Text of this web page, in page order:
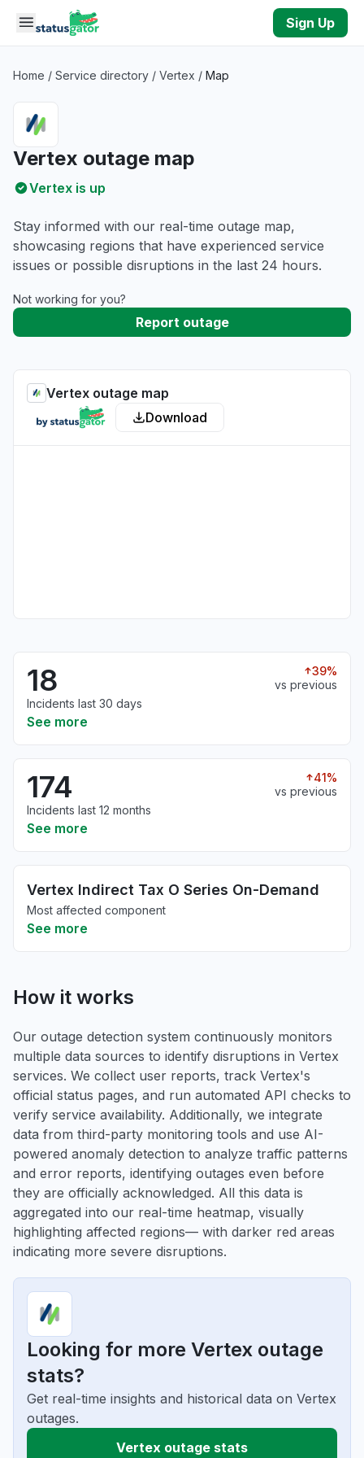
Skip to main content
Sign Up
Home / Service directory / Vertex / Map
Vertex outage map
Vertex is up
Stay informed with our real-time outage map,
showcasing regions that have experienced service
issues or possible disruptions in the last 24 hours.
Not working for you?
Report outage
Vertex outage map
Download
18
39%
vs previous
Incidents last 30 days
See more
174
41%
vs previous
Incidents last 12 months
See more
Vertex Indirect Tax O Series On-Demand
Most affected component
See more
How it works
Our outage detection system continuously monitors
multiple data sources to identify disruptions in Vertex
services. We collect user reports, track Vertex's
official status pages, and run automated API checks to
verify service availability. Additionally, we integrate
data from third-party monitoring tools and use AI-
powered anomaly detection to analyze traffic patterns
and error reports, identifying outages even before
they are officially acknowledged. All this data is
aggregated into our real-time heatmap, visually
highlighting affected regions— with darker red areas
indicating more severe disruptions.
Looking for more Vertex outage
stats?
Get real-time insights and historical data on Vertex
outages.
Vertex outage stats